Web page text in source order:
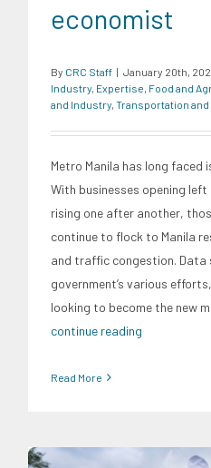
economist
By CRC Staff | January 20th,
Industry Expertise Food and
and Industry Transportation
Metro Manila has long faced
With businesses opening
rising one after another,
continue to flock to Manila
and traffic congestion.
government’s various
looking to become the new
continue reading
Read More